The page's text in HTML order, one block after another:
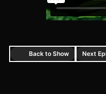
Back to Show Next